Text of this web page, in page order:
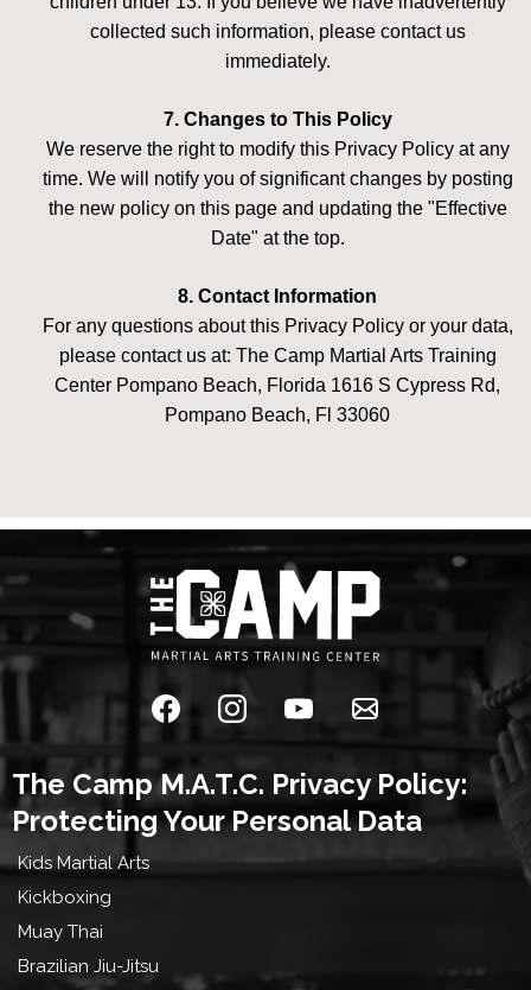
collected such information, please contact us
immediately.
7. Changes to This Policy
We reserve the right to modify this Privacy Policy at any
time. We will notify you of significant changes by posting
the new policy on this page and updating the "Effective
Date" at the top.
8. Contact Information
For any questions about this Privacy Policy or your data,
please contact us at: The Camp Martial Arts Training
Center Pompano Beach, Florida 1616 S Cypress Rd,
Pompano Beach, Fl 33060
The Camp M.A.T.C. Privacy Policy:
Protecting Your Personal Data
Kids Martial Arts
Kickboxing
Muay Thai
Brazilian Jiu-Jitsu